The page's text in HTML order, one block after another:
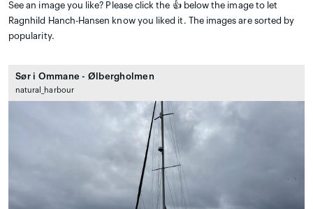
See an image you like? Please click the 👍 below the image to let
Ragnhild Hanch-Hansen know you liked it. The images are sorted by
popularity.
Sør i Ommane - Ølbergholmen
natural_harbour